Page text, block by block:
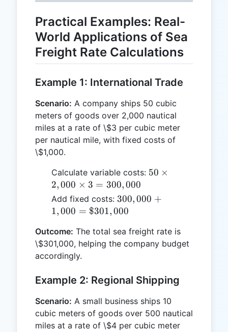
Practical Examples: Real-
World Applications of Sea
Freight Rate Calculations
Example 1: International Trade
Scenario: A company ships 50 cubic
meters of goods over 2,000 nautical
miles at a rate of \$3 per cubic meter
per nautical mile, with fixed costs of
\$1,000.
Calculate variable costs: 50
2,000
300,000
50 ×
2,000 × 3 = 300,000
Add fixed costs: 300,000 +
1,000 =
300,000 +
1,000 = $301,000
Outcome: The total sea freight rate is
\$301,000, helping the company budget
accordingly.
Example 2: Regional Shipping
Scenario: A small business ships 10
cubic meters of goods over 500 nautical
miles at a rate of \$4 per cubic meter